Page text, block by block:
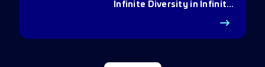
Infinite Diversity in Infinite